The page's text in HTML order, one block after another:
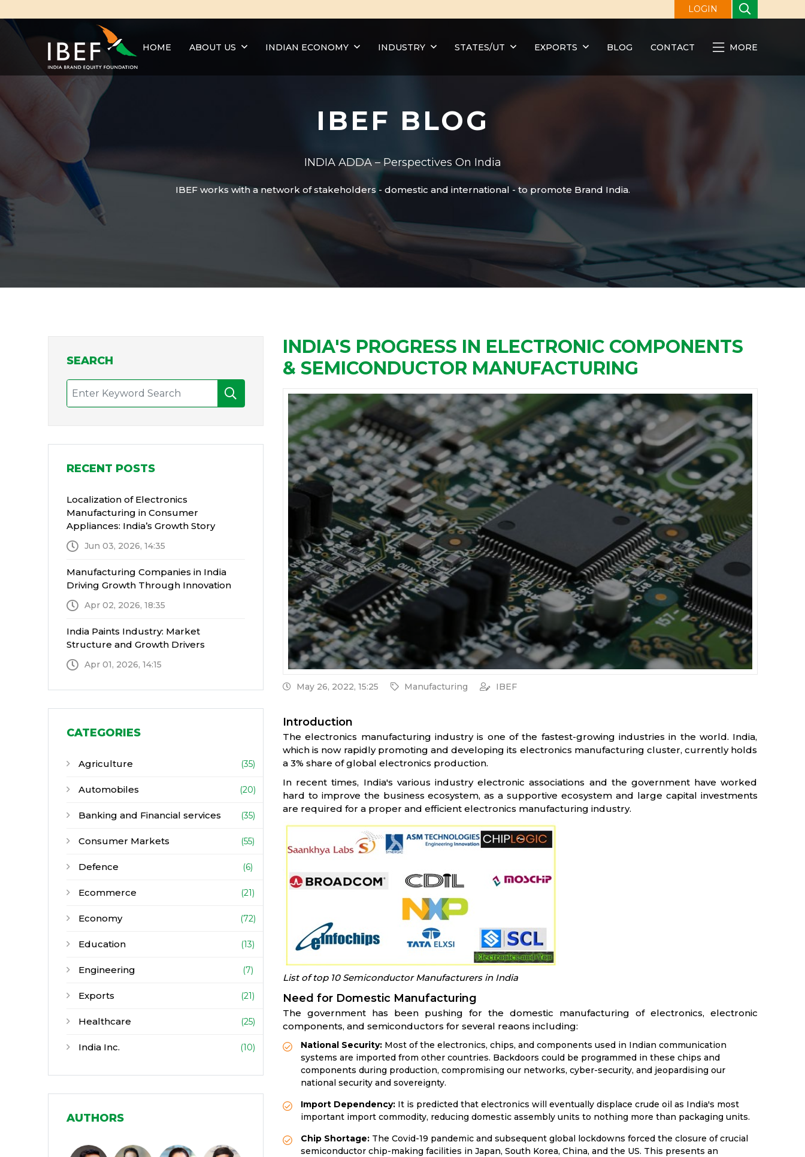
LOGIN
HOME ABOUT US INDIAN ECONOMY INDUSTRY STATES/UT EXPORTS BLOG CONTACT MORE
IBEF BLOG
INDIA ADDA – Perspectives On India
IBEF works with a network of stakeholders - domestic and international - to promote Brand India.
SEARCH
RECENT POSTS
Localization of Electronics
Manufacturing in Consumer
Appliances: India’s Growth Story
Jun 03, 2026, 14:35
Manufacturing Companies in India
Driving Growth Through Innovation
Apr 02, 2026, 18:35
India Paints Industry: Market
Structure and Growth Drivers
Apr 01, 2026, 14:15
CATEGORIES
Agriculture (35)
Automobiles (20)
Banking and Financial services (35)
Consumer Markets (55)
Defence (6)
Ecommerce (21)
Economy (72)
Education (13)
Engineering (7)
Exports (21)
Healthcare (25)
India Inc. (10)
Infrastructure (30)
Media and Entertainment
Micro, Small & Medium Enterprises
AUTHORS
INDIA'S PROGRESS IN ELECTRONIC COMPONENTS
& SEMICONDUCTOR MANUFACTURING
May 26, 2022, 15:25 Manufacturing IBEF
Introduction
The electronics manufacturing industry is one of the fastest-growing industries in the world. India,
which is now rapidly promoting and developing its electronics manufacturing cluster, currently holds
a 3% share of global electronics production.
In recent times, India's various industry electronic associations and the government have worked
hard to improve the business ecosystem, as a supportive ecosystem and large capital investments
are required for a proper and efficient electronics manufacturing industry.
List of top 10 Semiconductor Manufacturers in India
Need for Domestic Manufacturing
The government has been pushing for the domestic manufacturing of electronics, electronic
components, and semiconductors for several reaons including:
National Security: Most of the electronics, chips, and components used in Indian communication
systems are imported from other countries. Backdoors could be programmed in these chips and
components during production, compromising our networks, cyber-security, and jeopardising our
national security and sovereignty.
Import Dependency: It is predicted that electronics will eventually displace crude oil as India's most
important import commodity, reducing domestic assembly units to nothing more than packaging units.
Chip Shortage: The Covid-19 pandemic and subsequent global lockdowns forced the closure of crucial
semiconductor chip-making facilities in Japan, South Korea, China, and the US. This presents an